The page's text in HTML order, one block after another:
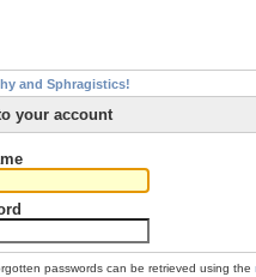
and Sphragistics!
your account
passwords can be retrieved using the